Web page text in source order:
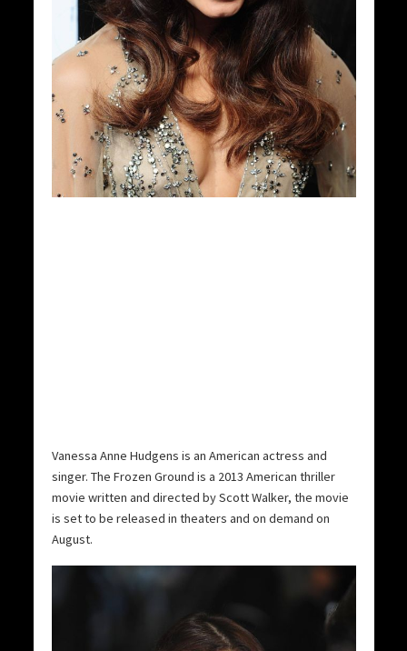
Vanessa Anne Hudgens is an American actress and
singer. The Frozen Ground is a 2013 American thriller
movie written and directed by Scott Walker, the movie
is set to be released in theaters and on demand on
August.